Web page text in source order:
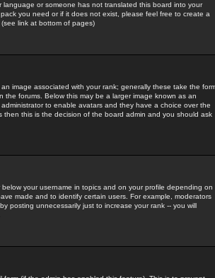
or someone has not translated this board into your
you need or if it does not exist, please feel free to create a
link at bottom of pages)
image associated with your rank; generally these take the
forums. Below this may be a larger image known as an
to enable avatars and they have a choice over the
this is the decision of the board admin and you should ask
your username in topics and on your profile depending on
made and to identify certain users. For example, moderators
posting unnecessarily just to increase your rank -- you will